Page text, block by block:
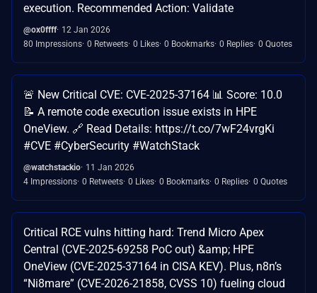
execution. Recommended Action: Validate
@ox0ffff 12 Jan 2026
80 Impressions 0 Retweets 0 Likes 0 Bookmarks 0 Replies 0 Quotes
🚨 New Critical CVE: CVE-2025-37164 📊 Score: 10.0
📝 A remote code execution issue exists in HPE
OneView. 🔗 Read Details: https://t.co/7wF24vrgKi
#CVE #CyberSecurity #WatchStack
@watchstackio 11 Jan 2026
4 Impressions 0 Retweets 0 Likes 0 Bookmarks 0 Replies 0 Quotes
Critical RCE vulns hitting hard: Trend Micro Apex
Central (CVE-2025-69258 PoC out) &amp; HPE
OneView (CVE-2025-37164 in CISA KEV). Plus, n8n’s
“Ni8mare” (CVE-2026-21858, CVSS 10) fueling cloud